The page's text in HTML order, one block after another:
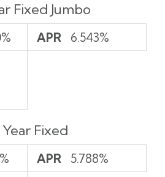
Fixed Jumbo
APR
6.543%
Year Fixed
APR
5.788%